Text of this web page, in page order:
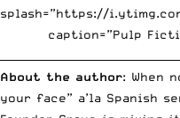
splash=”https://
caption=”Pulp
About the author: When
your face” a’la Spanish